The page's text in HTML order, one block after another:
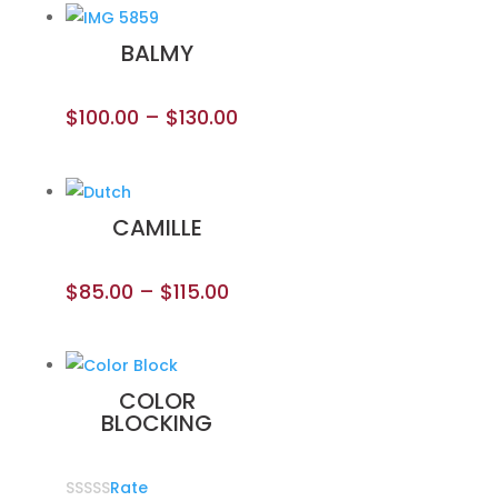
BALMY
$100.00 – $130.00
CAMILLE
$85.00 – $115.00
COLOR
BLOCKING
Rate